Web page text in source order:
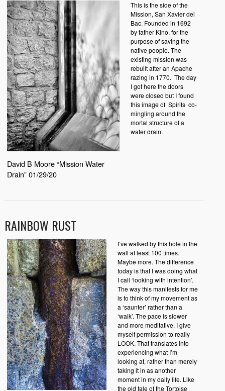
David B Moore “Mission Water
Drain” 01/29/20
This is the side of the
Mission, San Xavier del
Bac. Founded in 1692
by father Kino, for the
purpose of saving the
native people. The
existing mission was
rebuilt after an Apache
razing in 1770. The day
I got here the doors
were closed but I found
this image of Spirits co-
mingling around the
mortal structure of a
water drain.
RAINBOW RUST
I’ve walked by this hole in the
wall at least 100 times.
Maybe more. The difference
today is that I was doing what
I call ‘looking with intention’.
The way this manifests for me
is to think of my movement as
a ‘saunter’ rather than a
‘walk’. The pace is slower
and more meditative. I give
myself permission to really
LOOK. That translates into
experiencing what I’m
looking at, rather than merely
taking it in as another
moment in my daily life. Like
the old tale of the Tortoise